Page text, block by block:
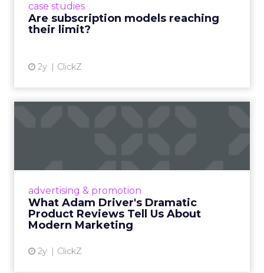
case studies
Are subscription models reaching
their limit?
2y ClickZ
advertising & promotion
What Adam Driver's Dramatic
Product Reviews Tell Us About
Modern Marketing
2y ClickZ
Even retail giant Amazon needs a little
View article